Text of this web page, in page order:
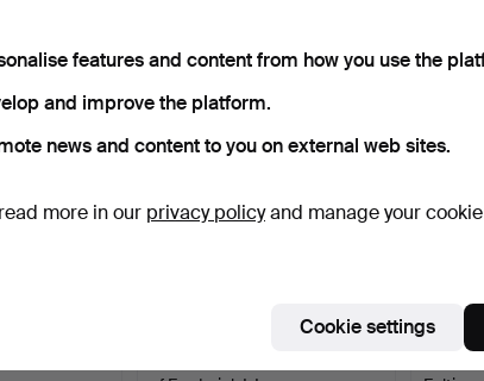
match your search
mahogany,
Chest
features and content from how you use the
and improve the platform.
news and content to you on external web sites.
more in our privacy policyand manage your
Cookie settings